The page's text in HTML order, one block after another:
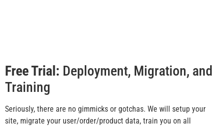
Free Trial: Deployment, Migration, and
Training
Seriously, there are no gimmicks or gotchas. We will setup your
site, migrate your user/order/product data, train you on all